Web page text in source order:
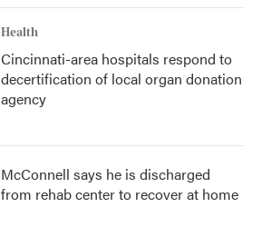
Health
Cincinnati-area hospitals respond to
decertification of local organ donation
agency
McConnell says he is discharged
from rehab center to recover at home